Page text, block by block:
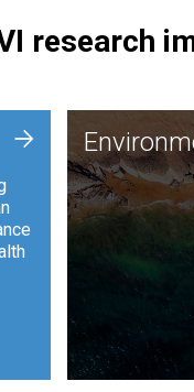
research
+
JCVI is using
and analysis
synthetic
to harness
such as
and